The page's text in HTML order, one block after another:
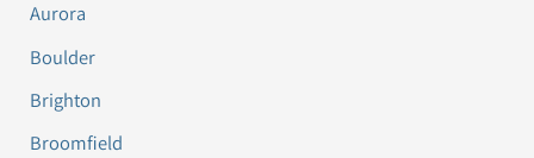
Aurora
Boulder
Brighton
Broomfield